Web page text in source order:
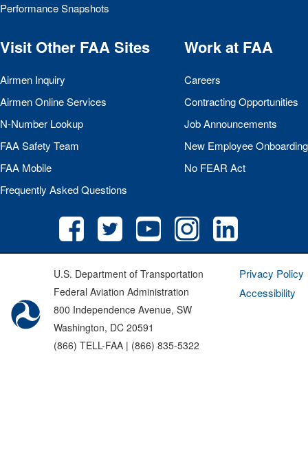
Performance Snapshots
Visit Other FAASites
Airmen Inquiry
Airmen Online Services
N-Number Lookup
FAASafety Team
FAA Mobile
Frequently Asked Questions
Work at FAA
Careers
Contracting Opportunities
Job Announcements
New Employee Onboarding
No FEAR Act
U.S. Department of Transportation
Federal Aviation Administration
800 Independence Avenue, SW
Washington, DC 20591
(866) TELL-FAA | (866) 835-5322
Privacy Policy
Accessibility